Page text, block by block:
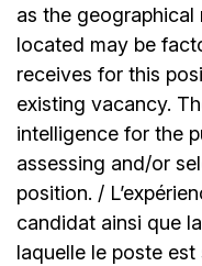
as the
located may be
receives for this
existing vacancy.
intelligence for the
assessing and/or
position. /
candidat ainsi que
laquelle le poste